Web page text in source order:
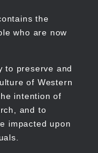
the
who are now
to preserve and
of Western
intention of
and to
impacted upon